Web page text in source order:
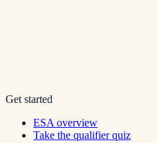
Get started
ESA overview
Take the qualifier quiz